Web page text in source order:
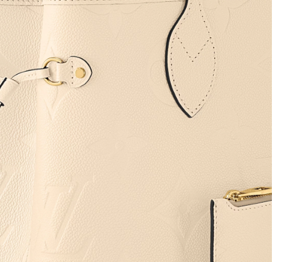
at 2:00 PM.
06, 2026 at 1:48 PM.
2026 at 10:58 PM.
at 4:33 PM.
at 2:43 PM.
2026 at 10:43 PM.
2026 at 10:51 AM.
16, 2026 at 11:24 AM.
2026 at 10:44 AM.
at 5:51 PM.